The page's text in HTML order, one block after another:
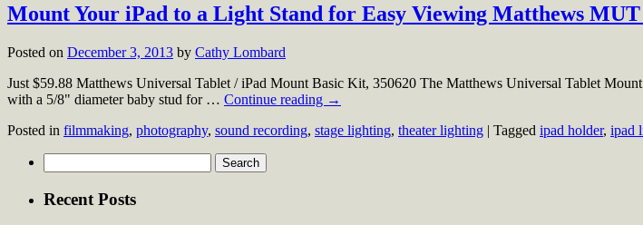
Mount Your iPad to a Light Stand for Easy Viewing Matthews
Posted on December 3, 2013 by Cathy Lombard
Just $59.88 Matthews Universal Tablet / iPad Mount Basic Kit, 350620 The Matthews Universal Tablet
with a 5/8" diameter baby stud for … Continue reading →
Posted in filmmaking, photography, sound recording, stage lighting, theater lighting | Tagged ipad holder, ipad
for:
Recent Posts